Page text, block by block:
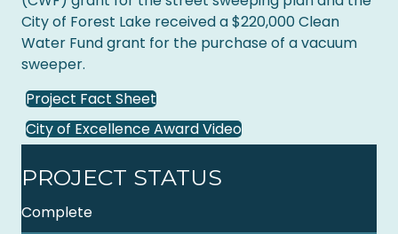
City of Forest Lake received a $220,000 Clean
Water Fund grant for the purchase of a vacuum
sweeper.
Project Fact Sheet
City of Excellence Award Video
PROJECT STATUS
Complete